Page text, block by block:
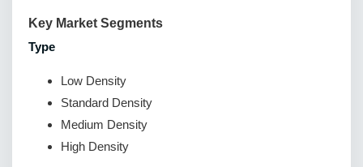
Key Market Segments
Type
Low Density
Standard Density
Medium Density
High Density